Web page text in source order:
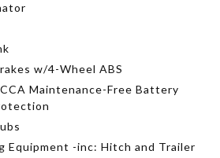
w/4-Wheel ABS
Maintenance-Free Battery
Equipment -inc: Hitch and Trailer